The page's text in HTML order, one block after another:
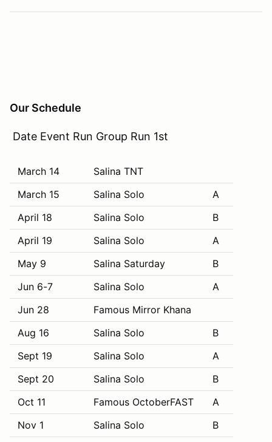
Our Schedule
Date Event Run Group Run 1st
March 14
Salina TNT
March 15
Salina Solo
A
April 18
Salina Solo
B
April 19
Salina Solo
A
May 9
Salina Saturday
B
Jun 6-7
Salina Solo
A
Jun 28
Famous Mirror Khana
Aug 16
Salina Solo
B
Sept 19
Salina Solo
A
Sept 20
Salina Solo
B
Oct 11
Famous OctoberFAST
A
Nov 1
Salina Solo B